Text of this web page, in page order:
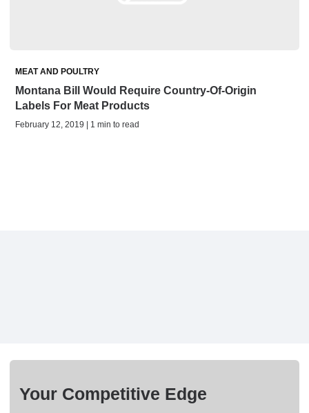
MEAT AND POULTRY
Montana Bill Would Require Country-Of-Origin
Labels For Meat Products
February 12, 2019 | 1 min to read
Your Competitive Edge